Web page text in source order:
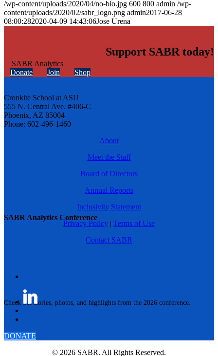
SABR Analytics Conference
Check out stories, photos, and highlights from the 2026 conference.
/wp-content/uploads/2020/04/no-bio.jpg 600 800 admin /wp-
content/uploads/2020/02/sabr_logo.png admin2017-06-28
08:00:282020-04-09 14:43:06Jose Urena
Support SABR today!
Donate Join Shop
Cronkite School at ASU
555 N. Central Ave. #406-C
Phoenix, AZ 85004
Phone: 602-496-1460
About
Meet the Staff
Board of Directors
Annual Reports
Inclusivity Statement
Privacy Policy | Terms of Use
Contact SABR
DONATE
© 2026 SABR. All Rights Reserved.